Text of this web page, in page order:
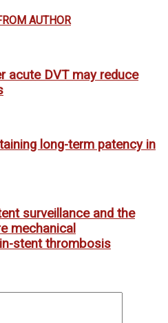
AUTHOR
acute DVT may reduce
long-term patency in
surveillance and the
mechanical
stent thrombosis